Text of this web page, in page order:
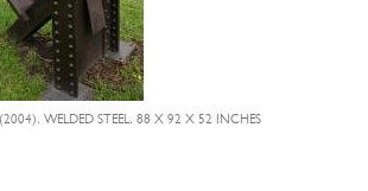
WELDED STEEL, 88 X 92 X 52 INCHES